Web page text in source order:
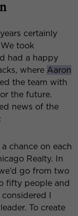
certainly
took
had a happy
where Aaron
the team with
the future.
news of the
chance on each
Realty. In
go from two
fifty people and
I
To create